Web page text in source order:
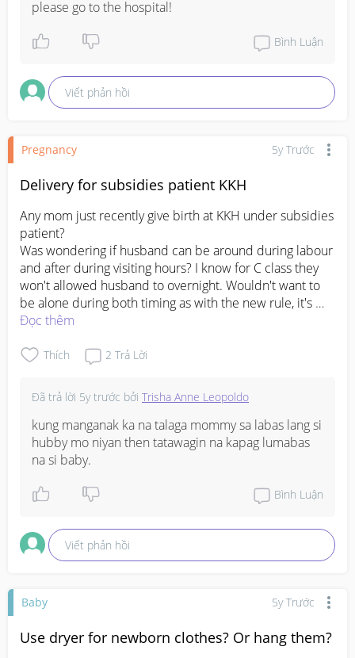
please go to the hospital!
Bình Luận
Viết phản hồi
Pregnancy 5y Trước
Delivery for subsidies patient KKH
Any mom just recently give birth at KKH under subsidies
patient?
Was wondering if husband can be around during labour
and after during visiting hours? I know for C class they
won't allowed husband to overnight. Wouldn't want to
be alone during both timing as with the new rule, it's
confusing and annoying.
and delivery? I'm at my 39 weeks and doc didn't
labour ward (?) as from what i heard once you're in your
last few weeks they usually ask you to choose your ward
etc but I'm not sure if it's applicable for subsidies
#1stimemom
Đọc thêm
Thích 2 Trả Lời
Đã trả lời 5y trước bởi Trisha Anne Leopoldo
kung manganak ka na talaga mommy sa labas lang si
hubby mo niyan then tatawagin na kapag lumabas
na si baby.
Bình Luận
Viết phản hồi
Baby 5y Trước
Use dryer for newborn clothes? Or hang them?